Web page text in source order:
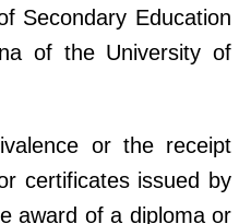
Secondary Education
of the University of
or the receipt
certificates issued by
award of a diploma or